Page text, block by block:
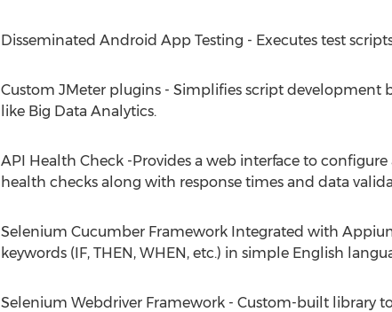
Disseminated Android App Testing - Executes test
Custom JMeter plugins - Simplifies script
like Big Data Analytics.
API Health Check -Provides a web interface to
health checks along with response times and data
Selenium Cucumber Framework Integrated with
keywords (IF, THEN, WHEN, etc.) in simple English
Selenium Webdriver Framework - Custom-built library